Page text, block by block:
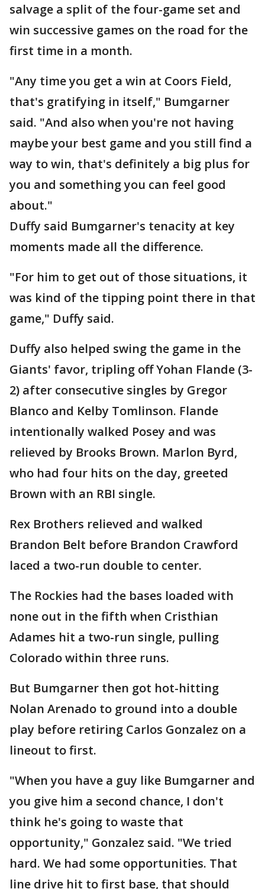
salvage a split of the four-game set and
win successive games on the road for the
first time in a month.
"Any time you get a win at Coors Field,
that's gratifying in itself," Bumgarner
said. "And also when you're not having
maybe your best game and you still find a
way to win, that's definitely a big plus for
you and something you can feel good
about."
Duffy said Bumgarner's tenacity at key
moments made all the difference.
"For him to get out of those situations, it
was kind of the tipping point there in that
game," Duffy said.
Duffy also helped swing the game in the
Giants' favor, tripling off Yohan Flande (3-
2) after consecutive singles by Gregor
Blanco and Kelby Tomlinson. Flande
intentionally walked Posey and was
relieved by Brooks Brown. Marlon Byrd,
who had four hits on the day, greeted
Brown with an RBI single.
Rex Brothers relieved and walked
Brandon Belt before Brandon Crawford
laced a two-run double to center.
The Rockies had the bases loaded with
none out in the fifth when Cristhian
Adames hit a two-run single, pulling
Colorado within three runs.
But Bumgarner then got hot-hitting
Nolan Arenado to ground into a double
play before retiring Carlos Gonzalez on a
lineout to first.
"When you have a guy like Bumgarner and
you give him a second chance, I don't
think he's going to waste that
opportunity," Gonzalez said. "We tried
hard. We had some opportunities. That
line drive hit to first base, that should